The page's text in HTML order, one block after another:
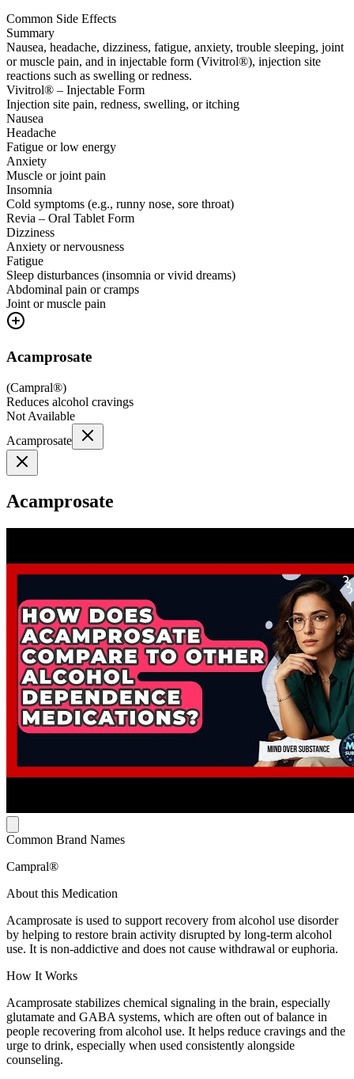
Common Side Effects
Summary
Nausea, headache, dizziness, fatigue, anxiety, trouble sleeping, joint
or muscle pain, and in injectable form (Vivitrol®), injection site
reactions such as swelling or redness.
Vivitrol® – Injectable Form
Injection site pain, redness, swelling, or itching
Nausea
Headache
Fatigue or low energy
Anxiety
Muscle or joint pain
Insomnia
Cold symptoms (e.g., runny nose, sore throat)
Revia – Oral Tablet Form
Dizziness
Anxiety or nervousness
Fatigue
Sleep disturbances (insomnia or vivid dreams)
Abdominal pain or cramps
Joint or muscle pain
Acamprosate
(Campral®)
Reduces alcohol cravings
Not Available
Acamprosate
Acamprosate
Common Brand Names
Campral®
About this Medication
Acamprosate is used to support recovery from alcohol use disorder
by helping to restore brain activity disrupted by long-term alcohol
use. It is non-addictive and does not cause withdrawal or euphoria.
How It Works
Acamprosate stabilizes chemical signaling in the brain, especially
glutamate and GABA systems, which are often out of balance in
people recovering from alcohol use. It helps reduce cravings and the
urge to drink, especially when used consistently alongside
counseling.